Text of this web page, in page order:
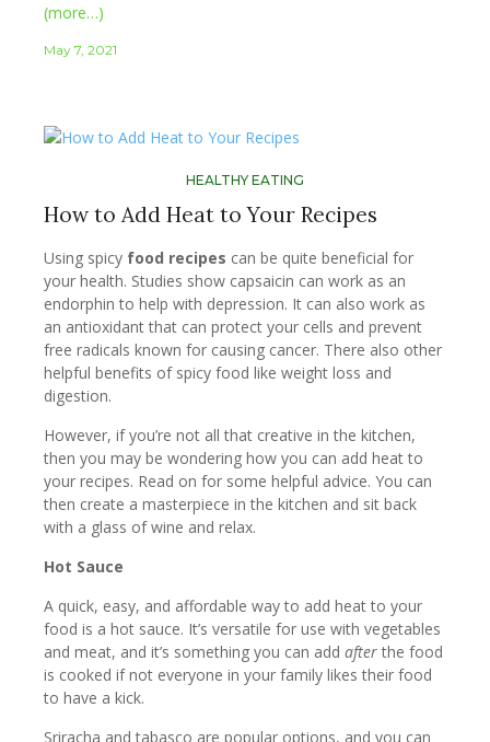
(more…)
May 7, 2021
HEALTHY EATING
How to Add Heat to Your Recipes
Using spicy food recipes can be quite beneficial for
your health. Studies show capsaicin can work as an
endorphin to help with depression. It can also work as
an antioxidant that can protect your cells and prevent
free radicals known for causing cancer. There also other
helpful benefits of spicy food like weight loss and
digestion.
However, if you’re not all that creative in the kitchen,
then you may be wondering how you can add heat to
your recipes. Read on for some helpful advice. You can
then create a masterpiece in the kitchen and sit back
with a glass of wine and relax.
Hot Sauce
A quick, easy, and affordable way to add heat to your
food is a hot sauce. It’s versatile for use with vegetables
and meat, and it’s something you can add afterthe food
is cooked if not everyone in your family likes their food
to have a kick.
Sriracha and tabasco are popular options, and you can